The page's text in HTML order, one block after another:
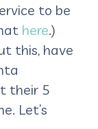
to be
here.)
this, have
their 5
Let’s